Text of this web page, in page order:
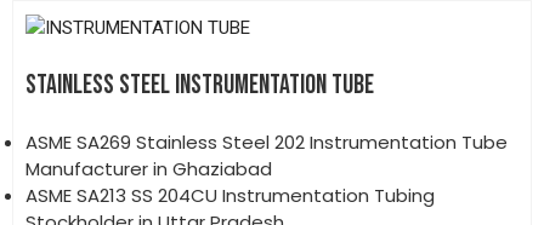
STAINLESS STEEL INSTRUMENTATION TUBE
ASME SA269 Stainless Steel 202 Instrumentation Tube
Manufacturer in Ghaziabad
ASME SA213 SS 204CU Instrumentation Tubing